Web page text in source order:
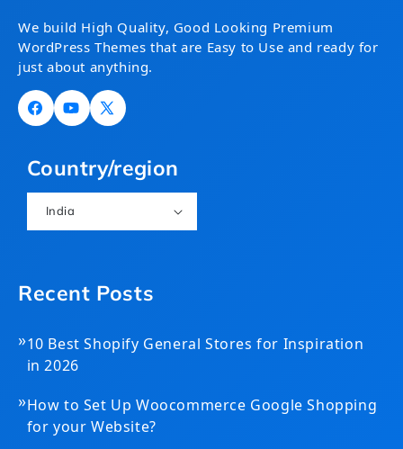
We build High Quality, Good Looking Premium
WordPress Themes that are Easy to Use and ready for
just about anything.
FacebookYouTube
X
Country/region
India
Recent Posts
»10 Best Shopify General Stores for Inspiration
in 2026
»How to Set Up Woocommerce Google Shopping
for your Website?